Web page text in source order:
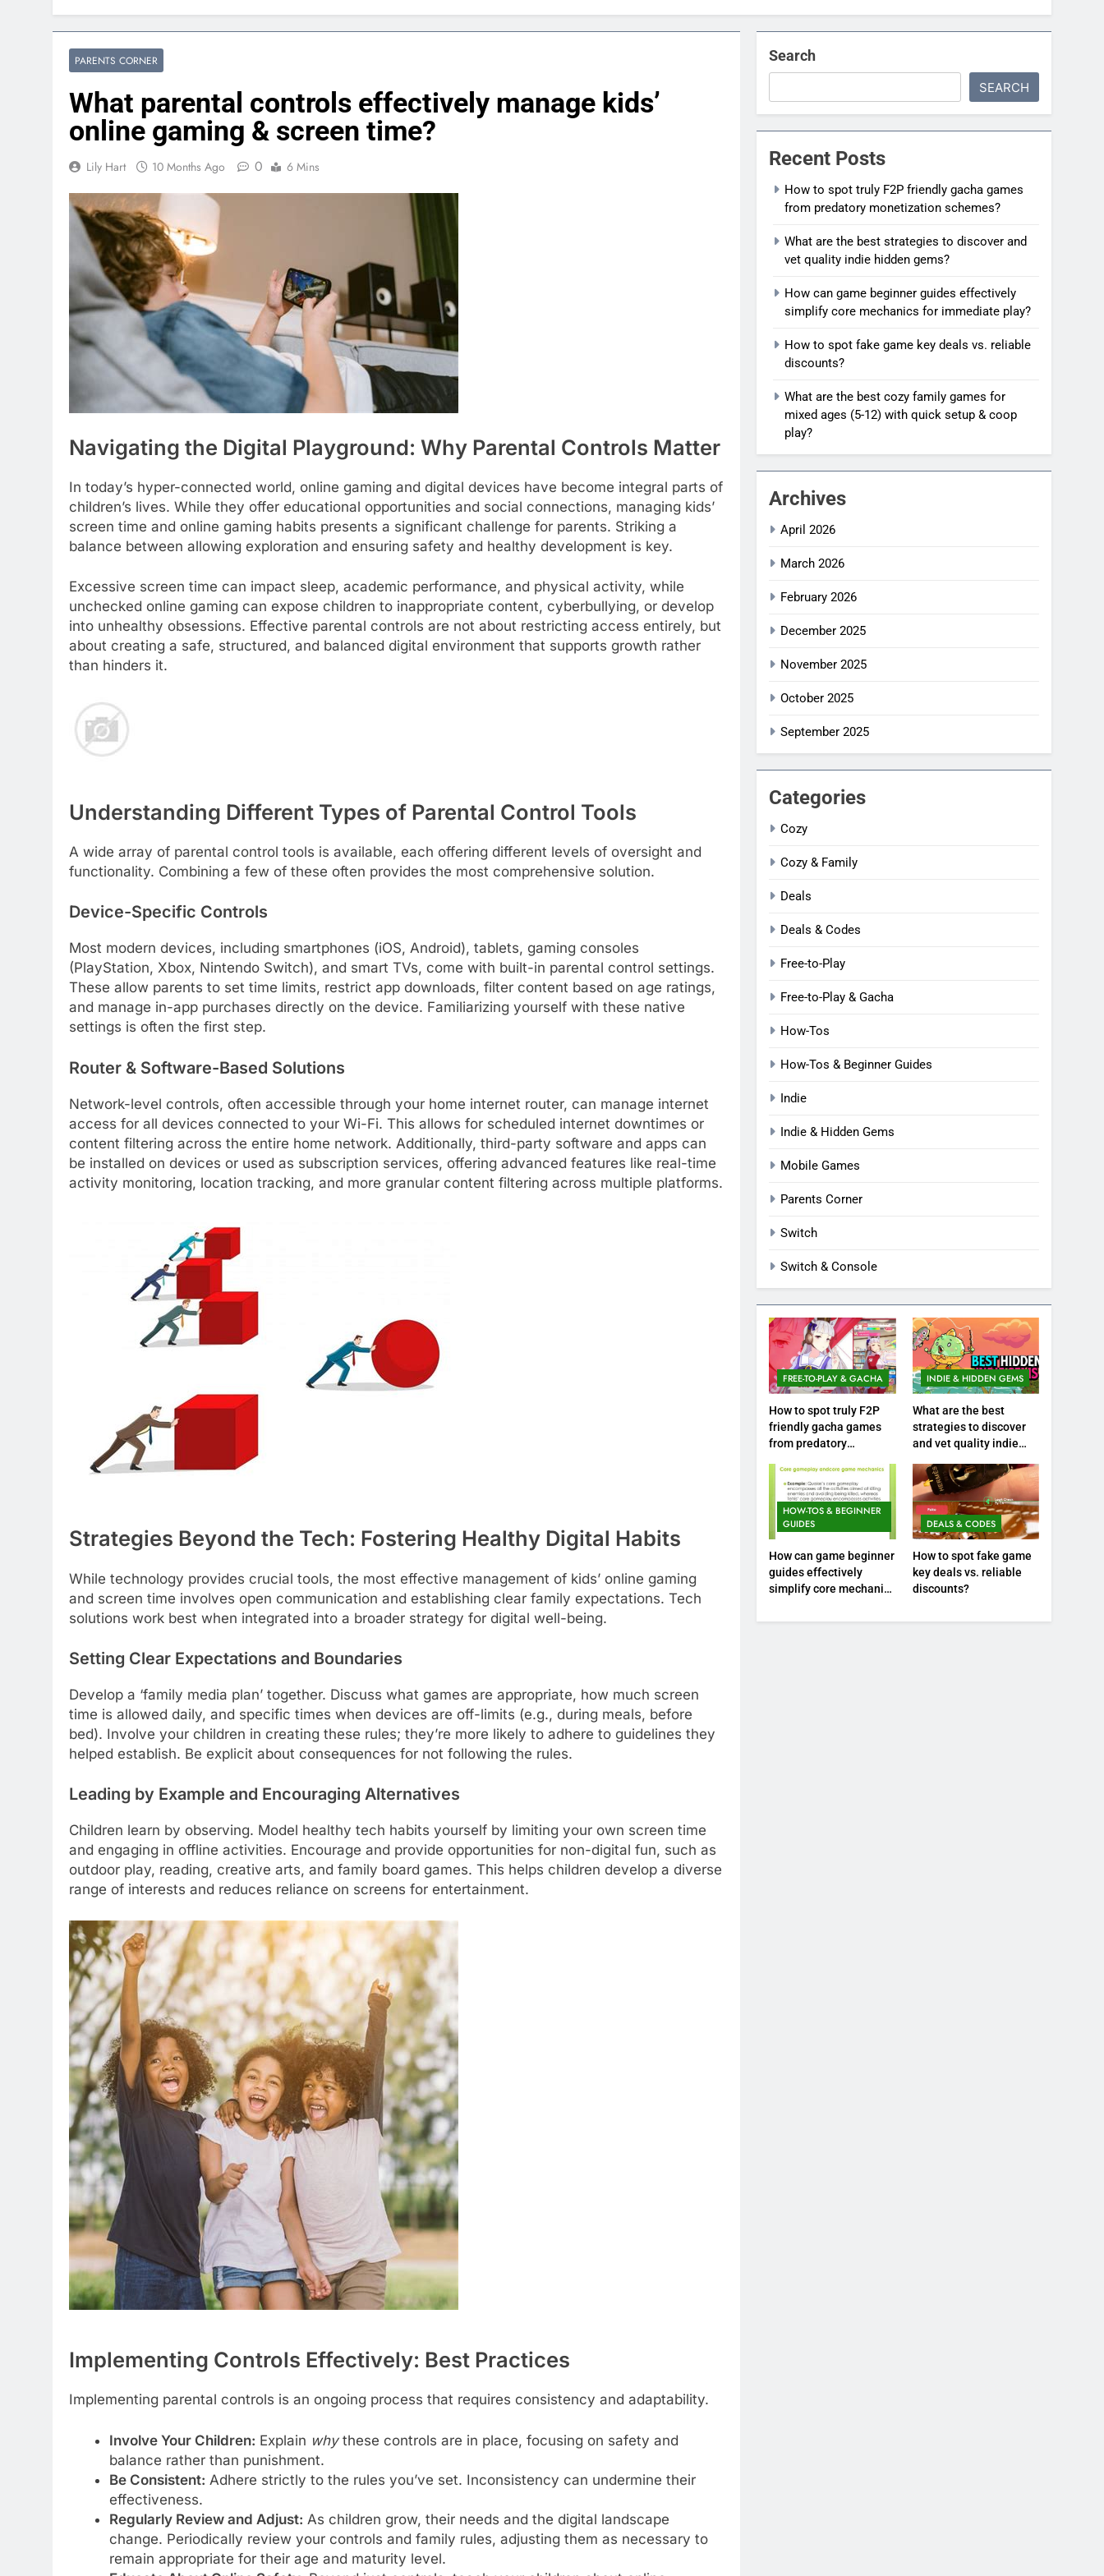
PARENTS CORNER
What parental controls effectively manage kids’
online gaming & screen time?
Lily Hart 10 Months Ago 0 6 Mins
Navigating the Digital Playground: Why Parental Controls Matter
In today’s hyper-connected world, online gaming and digital devices have become integral parts of
children’s lives. While they offer educational opportunities and social connections, managing kids’
screen time and online gaming habits presents a significant challenge for parents. Striking a
balance between allowing exploration and ensuring safety and healthy development is key.
Excessive screen time can impact sleep, academic performance, and physical activity, while
unchecked online gaming can expose children to inappropriate content, cyberbullying, or develop
into unhealthy obsessions. Effective parental controls are not about restricting access entirely, but
about creating a safe, structured, and balanced digital environment that supports growth rather
than hinders it.
Understanding Different Types of Parental Control Tools
A wide array of parental control tools is available, each offering different levels of oversight and
functionality. Combining a few of these often provides the most comprehensive solution.
Device-Specific Controls
Most modern devices, including smartphones (iOS, Android), tablets, gaming consoles
(PlayStation, Xbox, Nintendo Switch), and smart TVs, come with built-in parental control settings.
These allow parents to set time limits, restrict app downloads, filter content based on age ratings,
and manage in-app purchases directly on the device. Familiarizing yourself with these native
settings is often the first step.
Router & Software-Based Solutions
Network-level controls, often accessible through your home internet router, can manage internet
access for all devices connected to your Wi-Fi. This allows for scheduled internet downtimes or
content filtering across the entire home network. Additionally, third-party software and apps can
be installed on devices or used as subscription services, offering advanced features like real-time
activity monitoring, location tracking, and more granular content filtering across multiple platforms.
Strategies Beyond the Tech: Fostering Healthy Digital Habits
While technology provides crucial tools, the most effective management of kids’ online gaming
and screen time involves open communication and establishing clear family expectations. Tech
solutions work best when integrated into a broader strategy for digital well-being.
Setting Clear Expectations and Boundaries
Develop a ‘family media plan’ together. Discuss what games are appropriate, how much screen
time is allowed daily, and specific times when devices are off-limits (e.g., during meals, before
bed). Involve your children in creating these rules; they’re more likely to adhere to guidelines they
helped establish. Be explicit about consequences for not following the rules.
Leading by Example and Encouraging Alternatives
Children learn by observing. Model healthy tech habits yourself by limiting your own screen time
and engaging in offline activities. Encourage and provide opportunities for non-digital fun, such as
outdoor play, reading, creative arts, and family board games. This helps children develop a diverse
range of interests and reduces reliance on screens for entertainment.
Implementing Controls Effectively: Best Practices
Implementing parental controls is an ongoing process that requires consistency and adaptability.
Involve Your Children: Explain whythese controls are in place, focusing on safety and
balance rather than punishment.
Be Consistent: Adhere strictly to the rules you’ve set. Inconsistency can undermine their
effectiveness.
Regularly Review and Adjust: As children grow, their needs and the digital landscape
change. Periodically review your controls and family rules, adjusting them as necessary to
remain appropriate for their age and maturity level.
Search
SEARCH
Recent Posts
How to spot truly F2P friendly gacha games
from predatory monetization schemes?
What are the best strategies to discover and
vet quality indie hidden gems?
How can game beginner guides effectively
simplify core mechanics for immediate play?
How to spot fake game key deals vs. reliable
discounts?
What are the best cozy family games for
mixed ages (5-12) with quick setup & coop
play?
Archives
April 2026
March 2026
February 2026
December 2025
November 2025
October 2025
September 2025
Categories
Cozy
Cozy & Family
Deals
Deals & Codes
Free-to-Play
Free-to-Play & Gacha
How-Tos
How-Tos & Beginner Guides
Indie
Indie & Hidden Gems
Mobile Games
Parents Corner
Switch
Switch & Console
FREE-TO-PLAY & GACHA
How to spot truly F2P
friendly gacha games
from predatory
INDIE & HIDDEN GEMS
What are the best
strategies to discover
and vet quality indie
HOW-TOS & BEGINNER
GUIDES
How can game beginner
guides effectively
simplify core mechanics
DEALS & CODES
How to spot fake game
key deals vs. reliable
discounts?